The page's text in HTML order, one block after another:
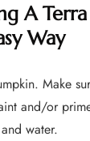
A
Way
Make
and/or
water.